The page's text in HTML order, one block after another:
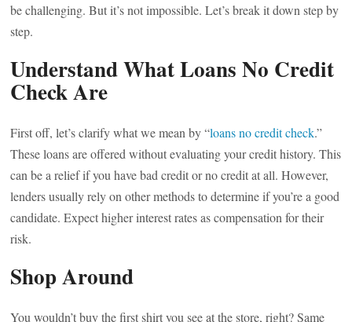
be challenging. But it’s not impossible. Let’s break it down step by
step.
Understand What Loans No Credit
Check Are
First off, let’s clarify what we mean by “loans no credit check.”
These loans are offered without evaluating your credit history. This
can be a relief if you have bad credit or no credit at all. However,
lenders usually rely on other methods to determine if you’re a good
candidate. Expect higher interest rates as compensation for their
risk.
Shop Around
You wouldn’t buy the first shirt you see at the store, right? Same